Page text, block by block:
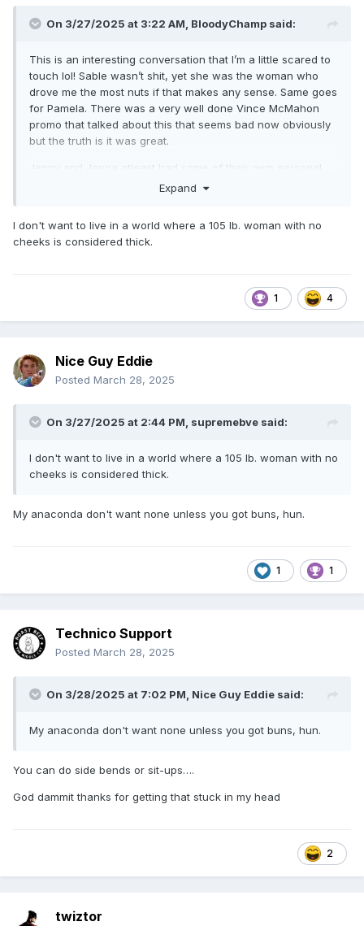
On 3/27/2025 at 3:22 AM, BloodyChamp said:
This is an interesting conversation that I’m a little scared to
touch lol! Sable wasn’t shit, yet she was the woman who
drove me the most nuts if that makes any sense. Same goes
for Pamela. There was a very well done Vince McMahon
promo that talked about this that seems bad now obviously
but the truth is it was great.
Jenny and Jenna atleast had some of their own personal
unique features in their face, and elsewhere when they
Expand
I don't want to live in a world where a 105 lb. woman with no
cheeks is considered thick.
1 4
Nice Guy Eddie
Posted March 28, 2025
On 3/27/2025 at 2:44 PM, supremebve said:
I don't want to live in a world where a 105 lb. woman with no
cheeks is considered thick.
My anaconda don't want none unless you got buns, hun.
1 1
Technico Support
Posted March 28, 2025
On 3/28/2025 at 7:02 PM, Nice Guy Eddie said:
My anaconda don't want none unless you got buns, hun.
You can do side bends or sit-ups….
God dammit thanks for getting that stuck in my head
2
twiztor